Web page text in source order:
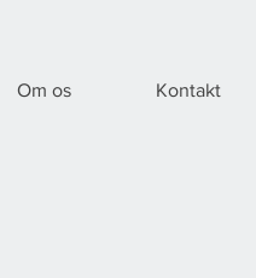
Om os Kontakt